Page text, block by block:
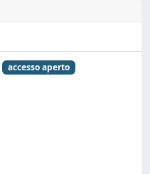
accesso aperto